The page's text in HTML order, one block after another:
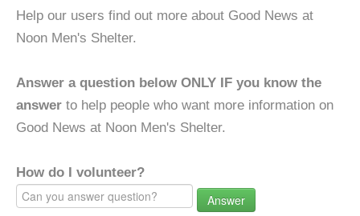
Help our users find out more about Good News at
Noon Men's Shelter.
Answer a question below ONLY IF you know the
answer to help people who want more information on
Good News at Noon Men's Shelter.
How do I volunteer?
Answer